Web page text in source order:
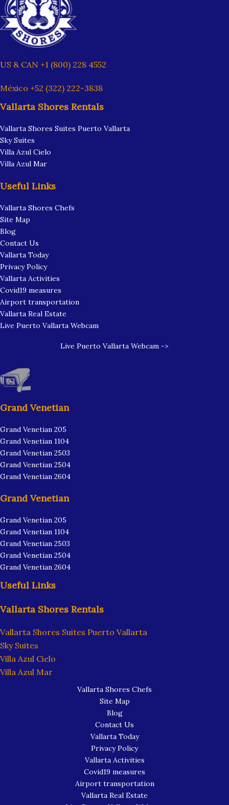
US & CAN +1 (800) 228 4552
México +52 (322) 222-3838
Vallarta Shores Rentals
Vallarta Shores Suites Puerto Vallarta
Sky Suites
Villa Azul Cielo
Villa Azul Mar
Useful Links
Vallarta Shores Chefs
Site Map
Blog
Contact Us
Vallarta Today
Privacy Policy
Vallarta Activities
Covid19 measures
Airport transportation
Vallarta Real Estate
Live Puerto Vallarta Webcam
Live Puerto Vallarta Webcam ->
Grand Venetian
Grand Venetian 205
Grand Venetian 1104
Grand Venetian 2503
Grand Venetian 2504
Grand Venetian 2604
Grand Venetian
Grand Venetian 205
Grand Venetian 1104
Grand Venetian 2503
Grand Venetian 2504
Grand Venetian 2604
Useful Links
Vallarta Shores Rentals
Vallarta Shores Suites Puerto Vallarta
Sky Suites
Villa Azul Cielo
Villa Azul Mar
Vallarta Shores Chefs
Site Map
Blog
Contact Us
Vallarta Today
Privacy Policy
Vallarta Activities
Covid19 measures
Airport transportation
Vallarta Real Estate